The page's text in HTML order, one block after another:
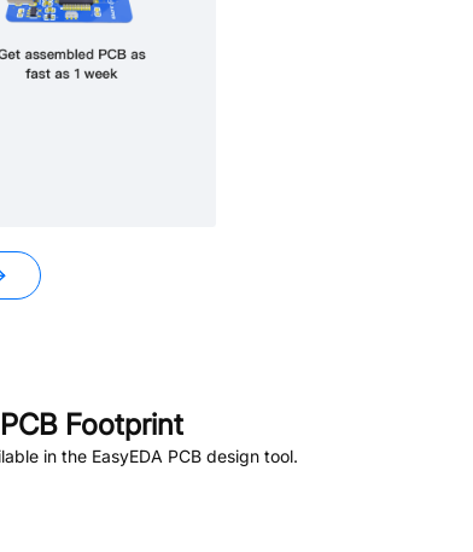
Footprint
in the EasyEDA PCB design tool.